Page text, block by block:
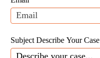
Subject Describe Your Case
blank.